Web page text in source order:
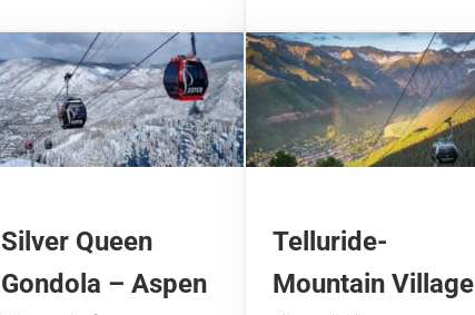
Silver Queen
Gondola – Aspen
Telluride-
Mountain Village